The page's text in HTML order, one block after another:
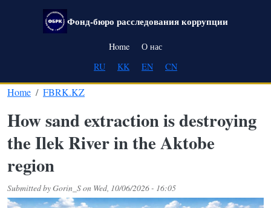
Skip to main content
Фонд-бюро расследования коррупции
Main navigation
Home
О нас
RU
KK EN CN
Home FBRK.KZ
How sand extraction is destroying
the Ilek River in the Aktobe
region
Submitted byGorin_Son Wed, 10/06/2026 - 16:05